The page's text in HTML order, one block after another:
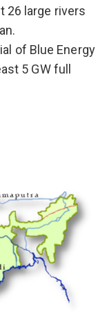
26 large rivers
of Blue Energy
5 GW full